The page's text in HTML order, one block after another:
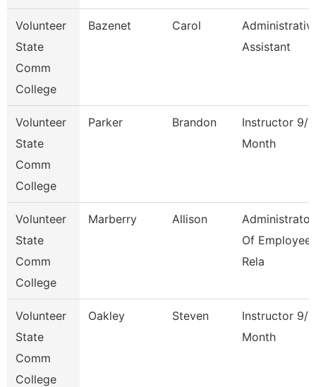
Volunteer
State
Comm
College
Bazenet Carol
Assistant
Volunteer
State
Comm
College
Parker Brandon
Instructor 9/
Month
Volunteer
State
Comm
College
Marberry Allison
Administrator
Of Employee
Rela
Volunteer
State
Comm
College
Oakley Steven
Instructor 9/
Month